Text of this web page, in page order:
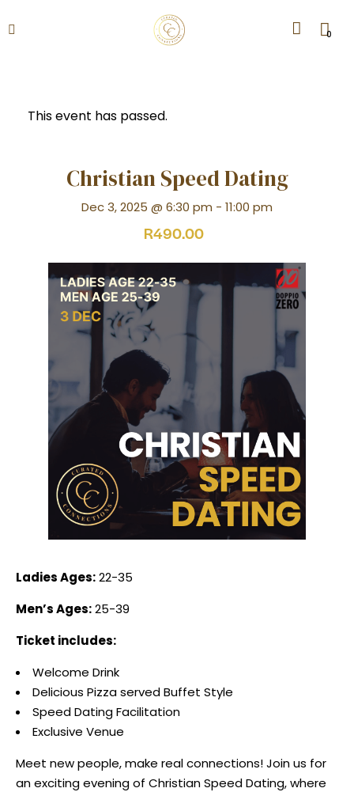
0
This event has passed.
Christian Speed Dating
Dec 3, 2025 @ 6:30 pm - 11:00 pm
R490.00
Ladies Ages:22-35
Men’s Ages:25-39
Ticket includes:
Welcome Drink
Delicious Pizza served Buffet Style
Speed Dating Facilitation
Exclusive Venue
Meet new people, make real connections! Join us for
an exciting evening of Christian Speed Dating, where